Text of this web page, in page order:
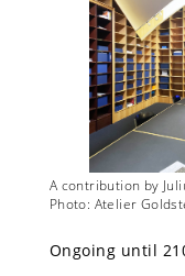
A contribution by
Photo: Atelier
Ongoing until